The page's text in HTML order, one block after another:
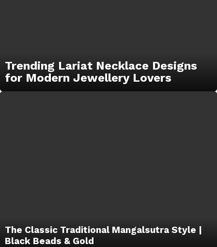
Trending Lariat Necklace Designs
for Modern Jewellery Lovers
The Classic Traditional Mangalsutra Style |
Black Beads & Gold